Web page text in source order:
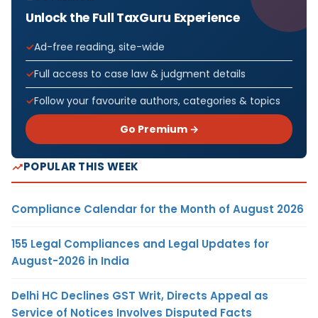
Unlock the Full TaxGuru Experience
Ad-free reading, site-wide
Full access to case law & judgment details
Follow your favourite authors, categories & topics
Go Premium →
POPULAR THIS WEEK
Compliance Calendar for the Month of August 2026
155 Legal Compliances and Legal Updates for
August-2026 in India
Delhi HC Declines GST Writ, Directs Appeal as
Service of Notices Involves Disputed Facts